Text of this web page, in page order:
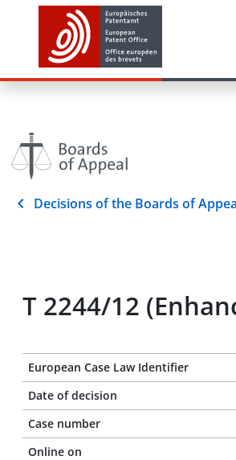
Decisions of the Boards of
T 2244/12
European Case Law Identifier
Date of decision
Case number
Online on